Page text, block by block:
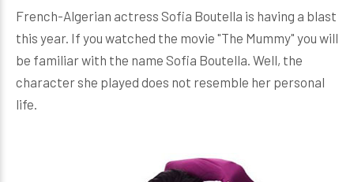
French-Algerian actress Sofia Boutella is having a blast
this year. If you watched the movie "The Mummy" you will
be familiar with the name Sofia Boutella. Well, the
character she played does not resemble her personal
life.